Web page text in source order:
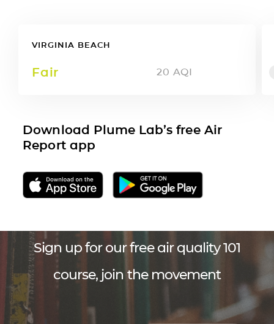
VIRGINIA BEACH
Fair 20 AQI
Download Plume Lab’s free Air
Report app
Sign up for our free air quality 101
course, join the movement